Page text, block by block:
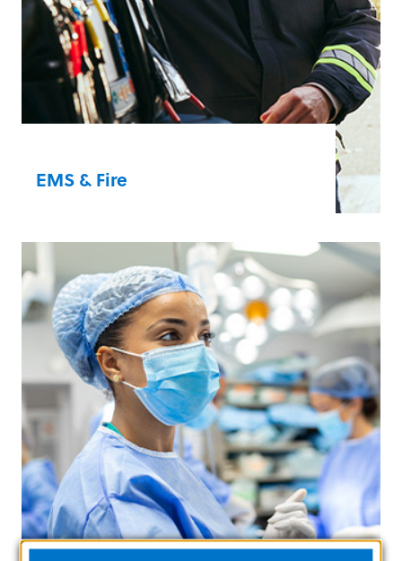
EMS & Fire
save a life, and our products are
responsive, reliable, and technologically
advanced.
Advanced Life Support
Basic Life Support
Billing/AR Optimisation
Documentation, Management and
Coordination
Learn more